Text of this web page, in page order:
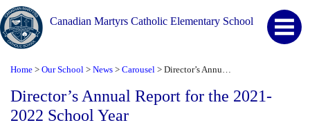
Canadian Martyrs Catholic Elementary School
Home > Our School > News > Carousel >
Director’s Annual Report for the 2021-
2022 School Year